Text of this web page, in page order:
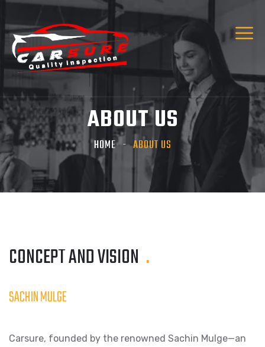
ABOUT US
HOME ABOUT US
CONCEPT AND VISION .
SACHIN MULGE
Carsure, founded by the renowned Sachin Mulge—an